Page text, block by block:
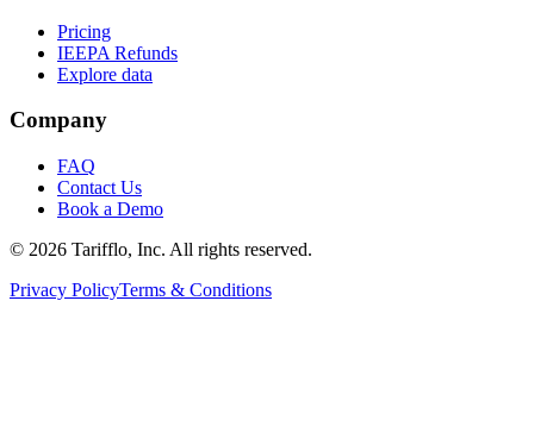
Pricing
IEEPA Refunds
Explore data
Company
FAQ
Contact Us
Book a Demo
© 2026 Tarifflo, Inc. All rights reserved.
Privacy PolicyTerms & Conditions